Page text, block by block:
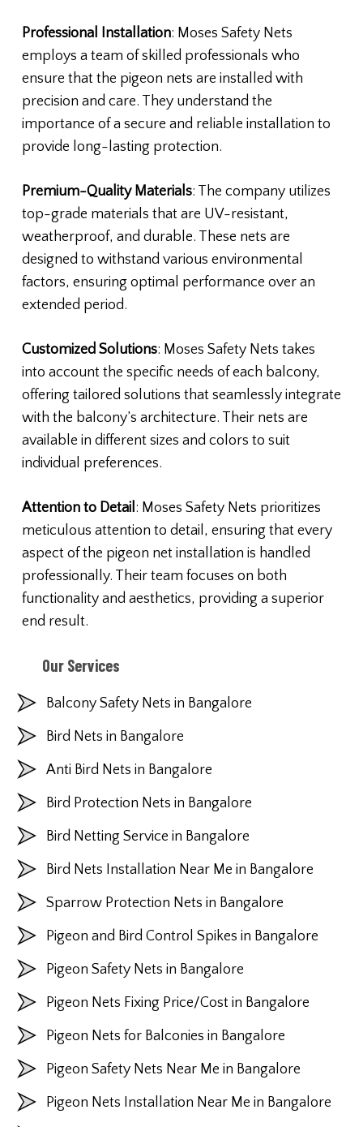
Professional Installation: Moses Safety Nets
employs a team of skilled professionals who
ensure that the pigeon nets are installed with
precision and care. They understand the
importance of a secure and reliable installation to
provide long-lasting protection.
Premium-Quality Materials: The company utilizes
top-grade materials that are UV-resistant,
weatherproof, and durable. These nets are
designed to withstand various environmental
factors, ensuring optimal performance over an
extended period.
Customized Solutions: Moses Safety Nets takes
into account the specific needs of each balcony,
offering tailored solutions that seamlessly integrate
with the balcony’s architecture. Their nets are
available in different sizes and colors to suit
individual preferences.
Attention to Detail: Moses Safety Nets prioritizes
meticulous attention to detail, ensuring that every
aspect of the pigeon net installation is handled
professionally. Their team focuses on both
functionality and aesthetics, providing a superior
end result.
Our Services
Balcony Safety Nets in Bangalore
Bird Nets in Bangalore
Anti Bird Nets in Bangalore
Bird Protection Nets in Bangalore
Bird Netting Service in Bangalore
Bird Nets Installation Near Me in Bangalore
Sparrow Protection Nets in Bangalore
Pigeon and Bird Control Spikes in Bangalore
Pigeon Safety Nets in Bangalore
Pigeon Nets Fixing Price/Cost in Bangalore
Pigeon Nets for Balconies in Bangalore
Pigeon Safety Nets Near Me in Bangalore
Pigeon Nets Installation Near Me in Bangalore